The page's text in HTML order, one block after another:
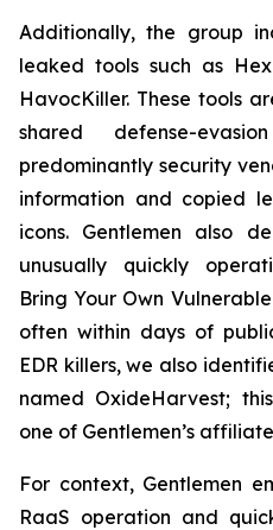
Additionally, the group
leaked tools such as
HavocKiller. These tools
shared defense-
predominantly security
information and copied
icons. Gentlemen also
unusually quickly
Bring Your Own
often within days of
EDR killers, we also
named OxideHarvest;
one of Gentlemen’s
For context, Gentlemen
RaaS operation and